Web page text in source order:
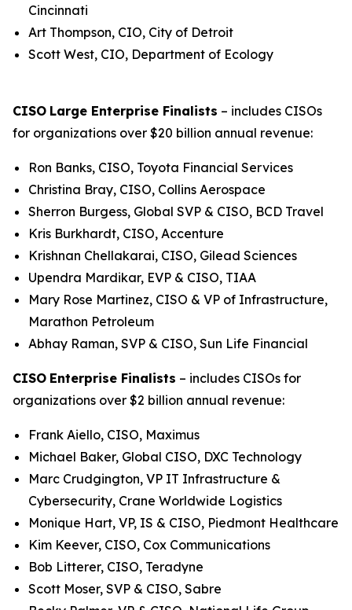
Cincinnati
Art Thompson, CIO, City of Detroit
Scott West, CIO, Department of Ecology
CISO Large Enterprise Finalists – includes CISOs
for organizations over $20 billion annual revenue:
Ron Banks, CISO, Toyota Financial Services
Christina Bray, CISO, Collins Aerospace
Sherron Burgess, Global SVP & CISO, BCD Travel
Kris Burkhardt, CISO, Accenture
Krishnan Chellakarai, CISO, Gilead Sciences
Upendra Mardikar, EVP & CISO, TIAA
Mary Rose Martinez, CISO & VP of Infrastructure,
Marathon Petroleum
Abhay Raman, SVP & CISO, Sun Life Financial
CISO Enterprise Finalists – includes CISOs for
organizations over $2 billion annual revenue:
Frank Aiello, CISO, Maximus
Michael Baker, Global CISO, DXC Technology
Marc Crudgington, VP IT Infrastructure &
Cybersecurity, Crane Worldwide Logistics
Monique Hart, VP, IS & CISO, Piedmont Healthcare
Kim Keever, CISO, Cox Communications
Bob Litterer, CISO, Teradyne
Scott Moser, SVP & CISO, Sabre